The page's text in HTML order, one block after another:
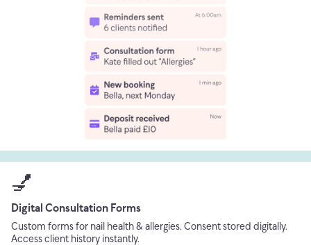
💅
Digital Consultation Forms
Custom forms for nail health & allergies. Consent stored digitally.
Access client history instantly.